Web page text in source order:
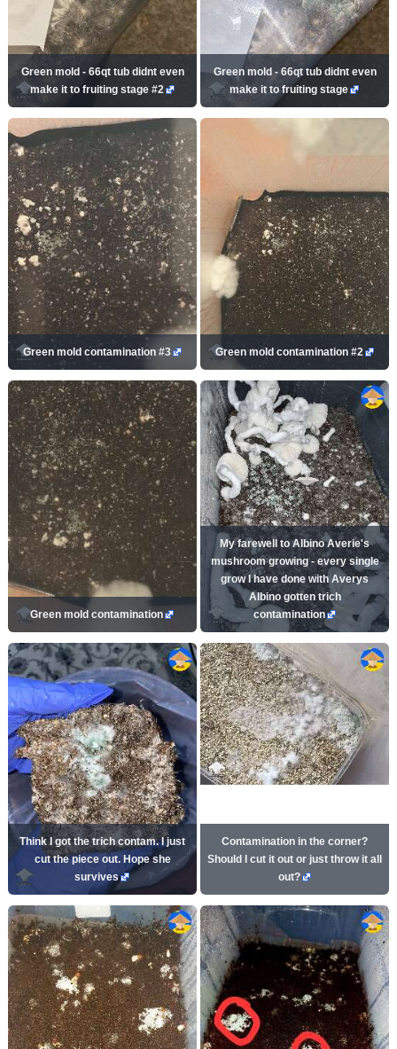
Green mold - 66qt tub didnt even
make it to fruiting stage #2
Green mold - 66qt tub didnt even
make it to fruiting stage
Green mold contamination #3 Green mold contamination #2
Green mold contamination
My farewell to Albino Averie's
mushroom growing - every single
grow I have done with Averys
Albino gotten trich
contamination
Think I got the trich contam. I just
cut the piece out. Hope she
survives
Contamination in the corner?
Should I cut it out or just throw it all
out?